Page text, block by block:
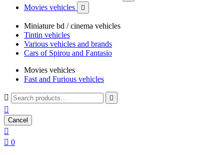
Movies vehicles 
Miniature bd / cinema vehicles
Tintin vehicles
Various vehicles and brands
Cars of Spirou and Fantasio
Movies vehicles
Fast and Furious vehicles
 

Cancel

 0